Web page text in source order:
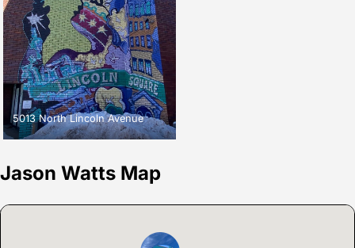
5013 North Lincoln Avenue
Jason Watts Map